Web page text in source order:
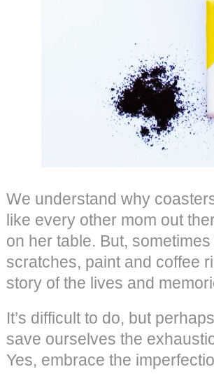
We understand why
like every other mom out
on her table. But,
scratches, paint and coffee
story of the lives and
It’s difficult to do, but
save ourselves the
Yes, embrace the